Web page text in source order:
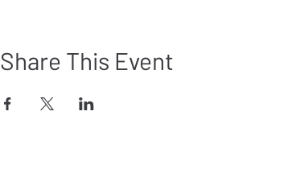
Share This Event